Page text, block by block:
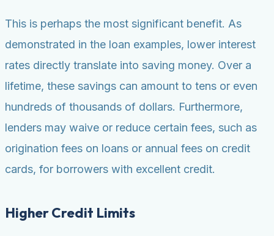
This is perhaps the most significant benefit. As
demonstrated in the loan examples, lower interest
rates directly translate into saving money. Over a
lifetime, these savings can amount to tens or even
hundreds of thousands of dollars. Furthermore,
lenders may waive or reduce certain fees, such as
origination fees on loans or annual fees on credit
cards, for borrowers with excellent credit.
Higher Credit Limits